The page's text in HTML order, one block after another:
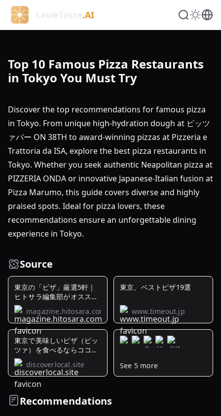
.AI
Top 10 Famous Pizza Restaurants
in Tokyo You Must Try
Discover the top recommendations for famous pizza
in Tokyo. From unique high-hydration dough at ピッツ
ァバー ON 38TH to award-winning pizzas at Pizzeria e
Trattoria da ISA, explore the best pizza restaurants in
Tokyo. Whether you seek authentic Neapolitan pizza at
PIZZERIA ONDA or innovative Japanese-Italian fusion at
Pizza Marumo, this guide covers diverse and highly
praised spots. Ideal for pizza lovers, these
recommendations ensure an unforgettable dining
experience in Tokyo.
Source
東京の「ピザ」厳選5軒｜
ヒトサラ編集部がオススメ
するお店
magazine.hitosara.com
東京、ベストピザ19選
www.timeout.jp
東京で美味しいピザ（ピッ
ツァ）を食べるならココ！
人気の ...
discoverlocal.site
「50
See 5 more
Recommendations